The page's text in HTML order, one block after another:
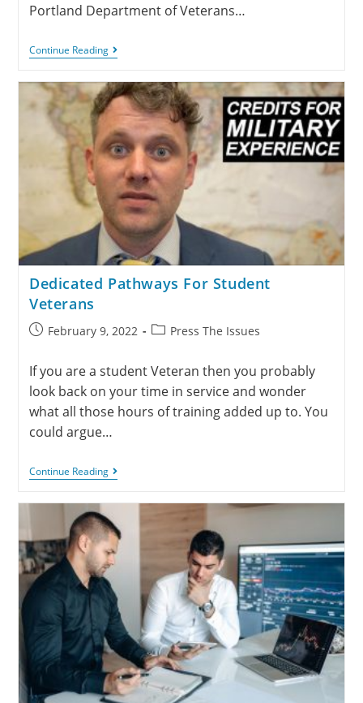
Portland Department of Veterans…
Continue Reading
Dedicated Pathways For Student
Veterans
February 9, 2022 Press The Issues
If you are a student Veteran then you probably
look back on your time in service and wonder
what all those hours of training added up to. You
could argue…
Continue Reading